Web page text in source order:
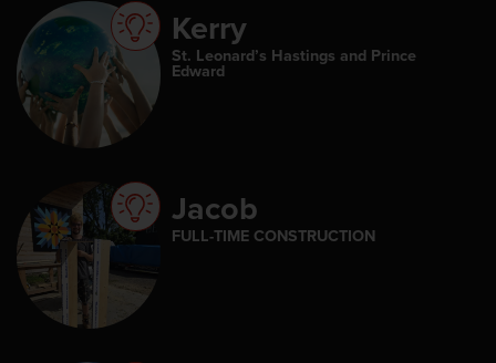
Kerry
St. Leonard’s Hastings and Prince
Edward
Jacob
FULL-TIME CONSTRUCTION